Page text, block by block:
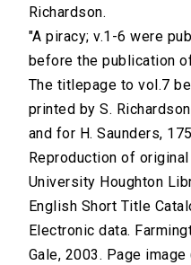
Richardson.
"A piracy; v.1-6 were
before the publication
The titlepage to vol.7
printed by S.
and for H. Saunders,
Reproduction of
University Houghton
English Short Title
Electronic data.
Gale, 2003. Page